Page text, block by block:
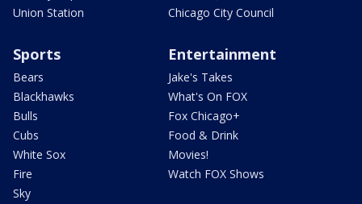
Union Station
Chicago City Council
Sports
Bears
Blackhawks
Bulls
Cubs
White Sox
Fire
Sky
Entertainment
Jake's Takes
What's On FOX
Fox Chicago+
Food & Drink
Movies!
Watch FOX Shows